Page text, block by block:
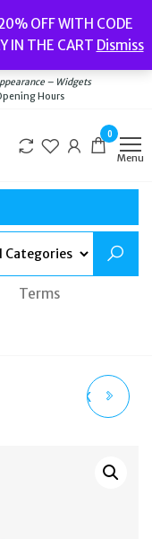
OFF WITH CODE
IN THE CART Dismiss
// Bags
Opening Hours
– Widgets
Hours
0
Menu
Terms
UNISEX BLACK
SILVER